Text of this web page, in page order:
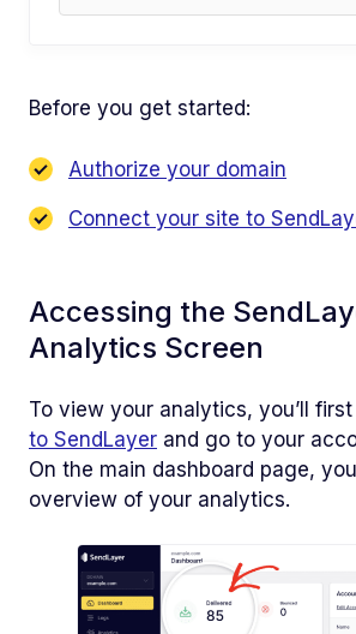
Before you get started:
Authorize your domain
Connect your site to
Accessing the
Analytics Screen
To view your analytics, you’ll
to SendLayer and go to your
On the main dashboard page,
overview of your analytics.